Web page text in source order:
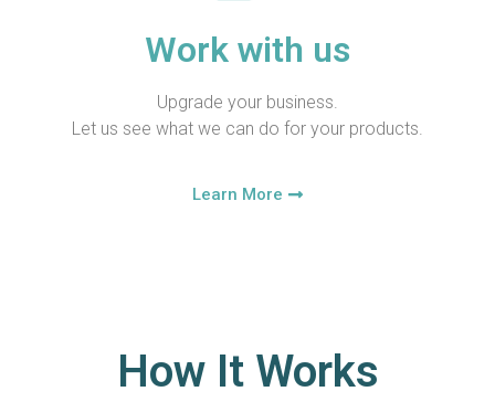
Work with us
Upgrade your business.
Let us see what we can do for your products.
Learn More
How It Works